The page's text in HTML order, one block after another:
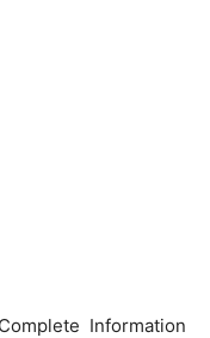
Information